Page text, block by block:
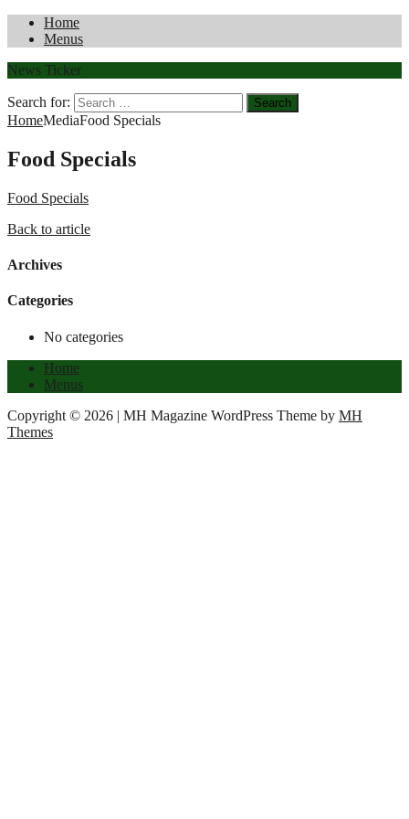
Home
Menus
News Ticker
Search for:
HomeMediaFood Specials
Food Specials
Food Specials
Back to article
Archives
Categories
No categories
Home
Menus
Copyright © 2026 | MH Magazine WordPress Theme by MH
Themes